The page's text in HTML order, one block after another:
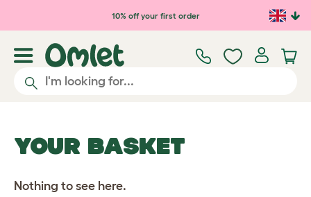
10% off your first order
YOUR BASKET
Nothing to see here.